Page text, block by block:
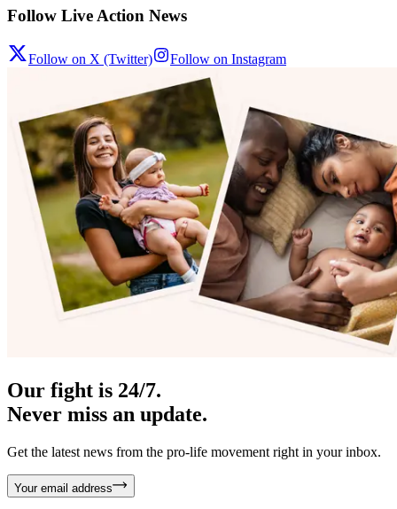
Follow Live Action News
Follow on X (Twitter) Follow on Instagram
Our fight is 24/7.
Never miss an update.
Get the latest news from the pro-life movement right in your inbox.
Your email address